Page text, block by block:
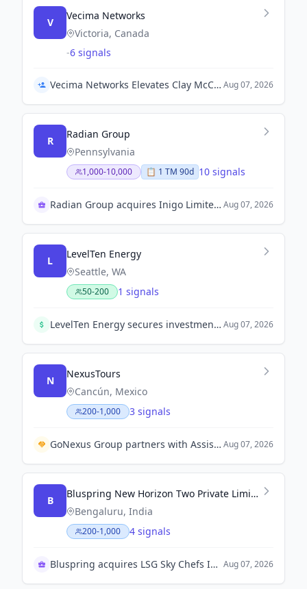
V
Vecima Networks
Victoria, Canada
-6 signals
Vecima Networks Elevates Clay McCreery to President and COO, Appoints Ryan Nicometo as Chief Product Officer Aug 07, 2026
R
Radian Group
Pennsylvania
1,000-10,000 📋 1 TM 90d 10 signals
Radian Group acquires Inigo Limited for $1.7 billion Aug 07, 2026
L
LevelTen Energy
Seattle, WA
50-200 1 signals
LevelTen Energy secures investment from ABB to expand its clean energy marketplace. The amount was not disclosed. Aug 07, 2026
N
NexusTours
Cancún, Mexico
200-1,000 3 signals
GoNexus Group partners with Assist Card to integrate travel assistance services into NexusCube. Aug 07, 2026
B
Bluspring New Horizon Two Private Limited
Bengaluru, India
200-1,000 4 signals
Bluspring acquires LSG Sky Chefs India wholly Aug 07, 2026